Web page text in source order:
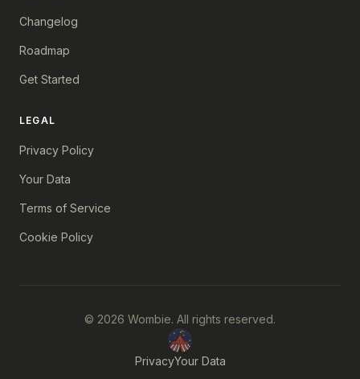
Changelog
Roadmap
Get Started
LEGAL
Privacy Policy
Your Data
Terms of Service
Cookie Policy
© 2026 Wombie. All rights reserved.
PrivacyYour Data